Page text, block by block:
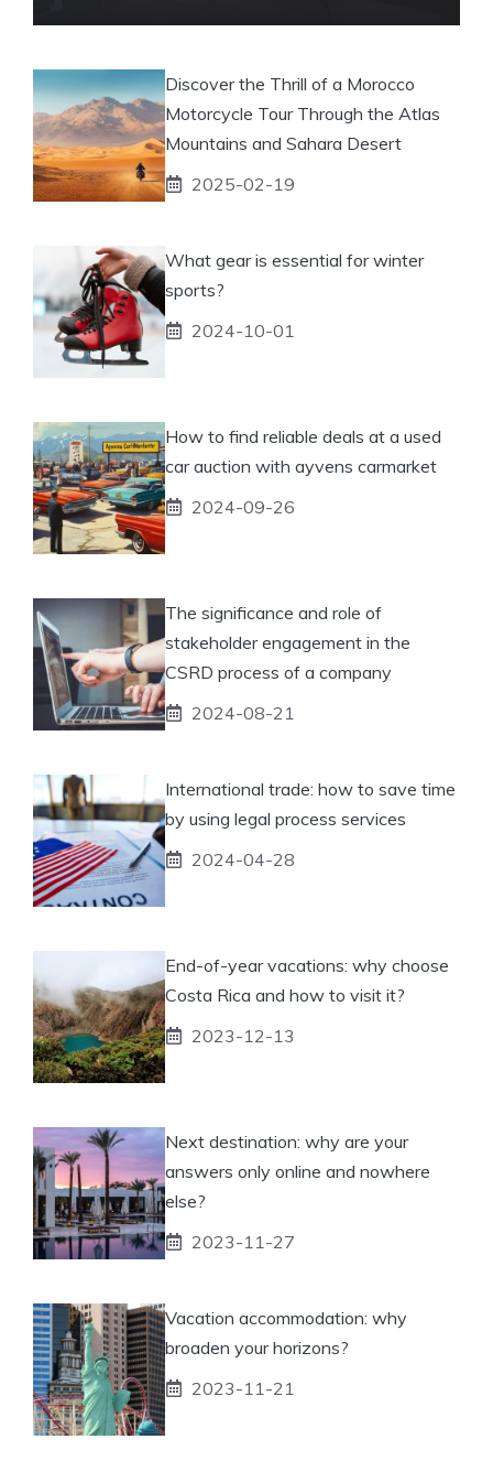
Discover the Thrill of a Morocco
Motorcycle Tour Through the Atlas
Mountains and Sahara Desert
2025-02-19
What gear is essential for winter
sports?
2024-10-01
How to find reliable deals at a used
car auction with ayvens carmarket
2024-09-26
The significance and role of
stakeholder engagement in the
CSRD process of a company
2024-08-21
International trade: how to save time
by using legal process services
2024-04-28
End-of-year vacations: why choose
Costa Rica and how to visit it?
2023-12-13
Next destination: why are your
answers only online and nowhere
else?
2023-11-27
Vacation accommodation: why
broaden your horizons?
2023-11-21